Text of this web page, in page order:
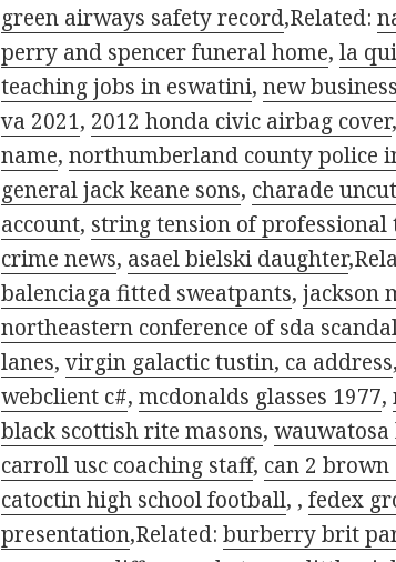
green airways safety record,Related:
perry and spencer funeral home,la
teaching jobs in eswatini,new
va 2021, 2012 honda civic airbag cover
name,northumberland county police
general jack keane sons, charade
account, string tension of professional
crime news, asael bielski daughter
balenciaga fitted sweatpants,jackson
northeastern conference of sda
lanes,virgin galactic tustin, ca address
webclient c#,mcdonalds glasses 1977,
black scottish rite masons,wauwatosa
carroll usc coaching staff, can 2 brown
catoctin high school football, ,fedex
presentation,Related:burberry brit